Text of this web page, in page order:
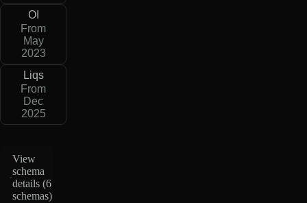
OI
From
May
2023
Liqs
From
Dec
2025
View
schema
details (6
schemas)